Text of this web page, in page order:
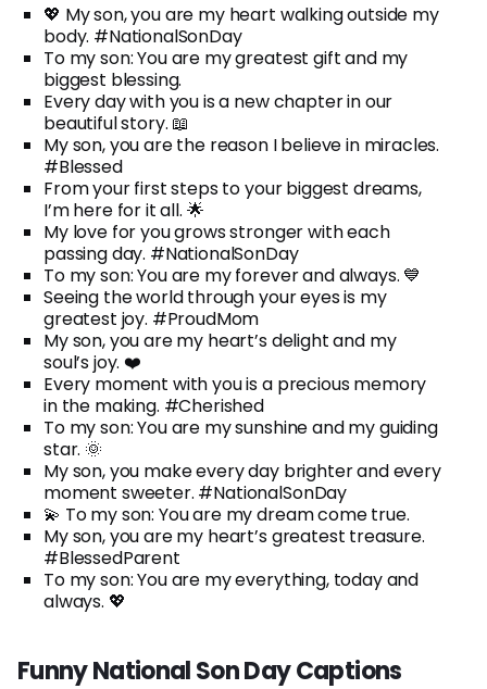
💖 My son, you are my heart walking outside my
body. #NationalSonDay
To my son: You are my greatest gift and my
biggest blessing.
Every day with you is a new chapter in our
beautiful story. 📖
My son, you are the reason I believe in miracles.
#Blessed
From your first steps to your biggest dreams,
I’m here for it all. 🌟
My love for you grows stronger with each
passing day. #NationalSonDay
To my son: You are my forever and always. 💙
Seeing the world through your eyes is my
greatest joy. #ProudMom
My son, you are my heart’s delight and my
soul’s joy. ❤️
Every moment with you is a precious memory
in the making. #Cherished
To my son: You are my sunshine and my guiding
star. 🌞
My son, you make every day brighter and every
moment sweeter. #NationalSonDay
💫 To my son: You are my dream come true.
My son, you are my heart’s greatest treasure.
#BlessedParent
To my son: You are my everything, today and
always. 💖
Funny National Son Day Captions